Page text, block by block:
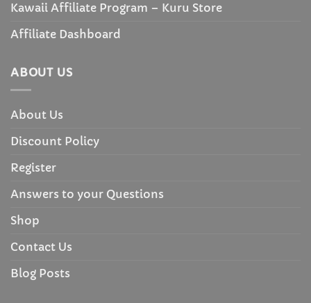
Kawaii Affiliate Program – Kuru Store
Affiliate Dashboard
ABOUT US
About Us
Discount Policy
Register
Answers to your Questions
Shop
Contact Us
Blog Posts